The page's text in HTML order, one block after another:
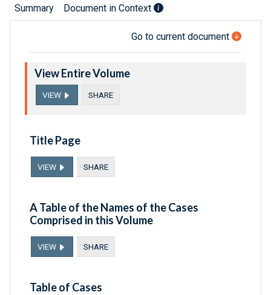
Summary Document in Context
Go to current document
View Entire Volume
VIEW SHARE
Title Page
VIEW SHARE
A Table of the Names of the Cases
Comprised in this Volume
VIEW SHARE
Table of Cases